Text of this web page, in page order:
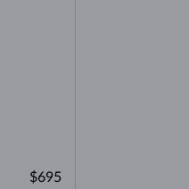
$695